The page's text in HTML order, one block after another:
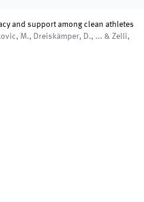
and support among clean athletes
M., Dreiskämper, D., ... & Zelli,